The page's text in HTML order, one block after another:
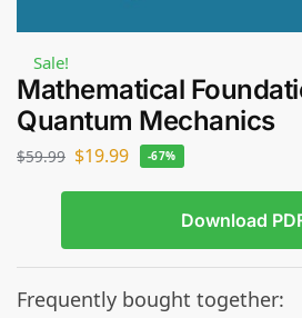
Sale!
Mathematical
Quantum Mechanics
$59.99 $19.99 -67%
Download
Frequently bought together: